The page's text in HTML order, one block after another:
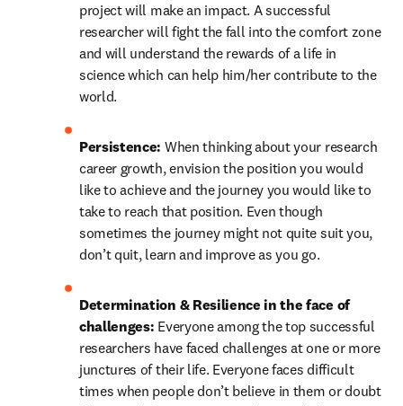
project will make an impact. A successful
researcher will fight the fall into the comfort zone
and will understand the rewards of a life in
science which can help him/her contribute to the
world.
Persistence: When thinking about your research
career growth, envision the position you would
like to achieve and the journey you would like to
take to reach that position. Even though
sometimes the journey might not quite suit you,
don’t quit, learn and improve as you go.
Determination & Resilience in the face of
challenges: Everyone among the top successful
researchers have faced challenges at one or more
junctures of their life. Everyone faces difficult
times when people don’t believe in them or doubt